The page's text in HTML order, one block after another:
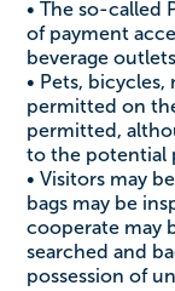
• The so-called
of payment
beverage
• Pets,
permitted on
permitted,
to the potential
• Visitors may
bags may be
cooperate may
searched and
possession of